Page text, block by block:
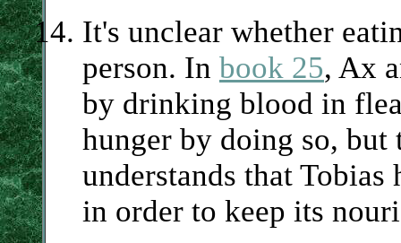
It's unclear whether
person. In book 25, Ax
by drinking blood in
hunger by doing so,
understands that Tobias
in order to keep its